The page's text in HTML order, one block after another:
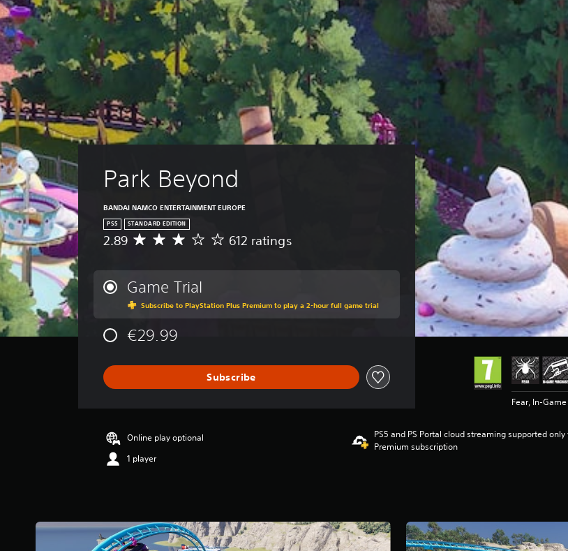
Park Beyond
BANDAI NAMCO ENTERTAINMENT EUROPE
PS5 STANDARD EDITION
A
e
r
a
e
r
i
n
8
s
s
u
2.89 612 ratings
Game Trial
Subscribe to PlayStation Plus Premium to play a 2-hour full game trial
€29.99
Subscribe
Fear, In-
Online play optional
1 player
PS5 and PS Portal cloud streaming supported
Premium subscription